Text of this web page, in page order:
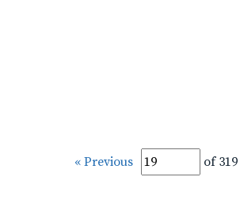
« Previous of 319